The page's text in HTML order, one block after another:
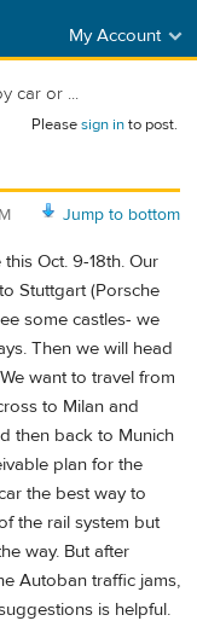
My Account
car or ...
Pleasesign into post.
Jump to bottom
Oct. 9-18th. Our
Stuttgart (Porsche
some castles- we
Then we will head
want to travel from
to Milan and
then back to Munich
plan for the
the best way to
the rail system but
way. But after
Autoban traffic jams,
is helpful.